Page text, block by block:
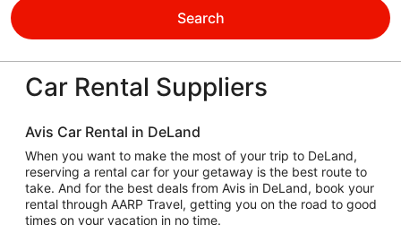
Search
Car Rental Suppliers
Avis Car Rental in DeLand
When you want to make the most of your trip to DeLand,
reserving a rental car for your getaway is the best route to
take. And for the best deals from Avis in DeLand, book your
rental through AARP Travel, getting you on the road to good
times on your vacation in no time.